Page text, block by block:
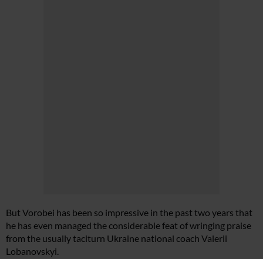
But Vorobei has been so impressive in the past two years that
he has even managed the considerable feat of wringing praise
from the usually taciturn Ukraine national coach Valerii
Lobanovskyi.